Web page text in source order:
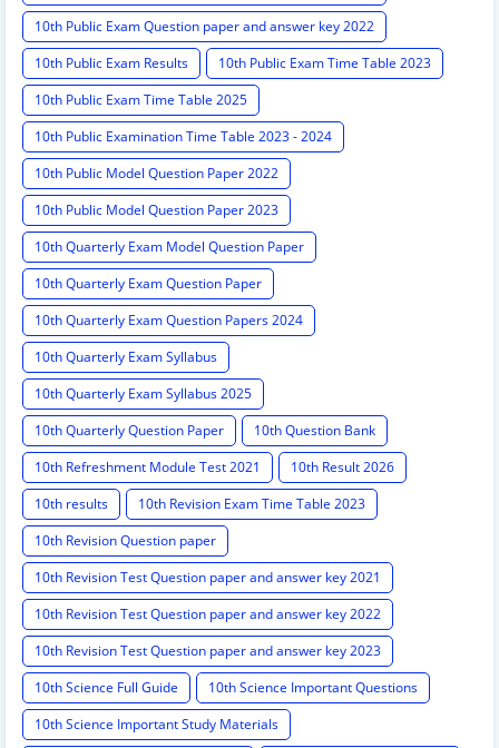
10th Public Exam Question paper and answer key 2022
10th Public Exam Results
10th Public Exam Time Table 2023
10th Public Exam Time Table 2025
10th Public Examination Time Table 2023 - 2024
10th Public Model Question Paper 2022
10th Public Model Question Paper 2023
10th Quarterly Exam Model Question Paper
10th Quarterly Exam Question Paper
10th Quarterly Exam Question Papers 2024
10th Quarterly Exam Syllabus
10th Quarterly Exam Syllabus 2025
10th Quarterly Question Paper
10th Question Bank
10th Refreshment Module Test 2021
10th Result 2026
10th results
10th Revision Exam Time Table 2023
10th Revision Question paper
10th Revision Test Question paper and answer key 2021
10th Revision Test Question paper and answer key 2022
10th Revision Test Question paper and answer key 2023
10th Science Full Guide
10th Science Important Questions
10th Science Important Study Materials